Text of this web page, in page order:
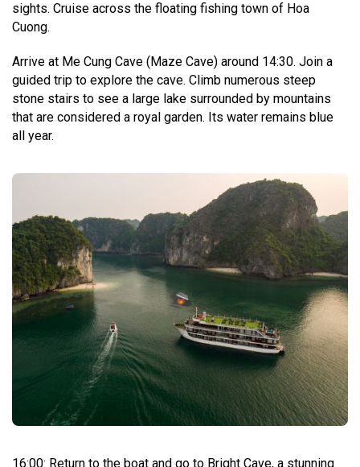
sights. Cruise across the floating fishing town of Hoa
Cuong.
Arrive at Me Cung Cave (Maze Cave) around 14:30. Join a
guided trip to explore the cave. Climb numerous steep
stone stairs to see a large lake surrounded by mountains
that are considered a royal garden. Its water remains blue
all year.
16:00: Return to the boat and go to Bright Cave, a stunning